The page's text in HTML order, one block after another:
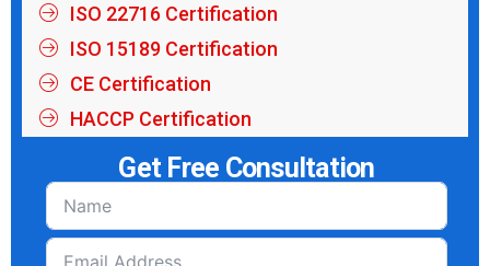
ISO 22716 Certification
ISO 15189 Certification
CE Certification
HACCP Certification
Get Free Consultation